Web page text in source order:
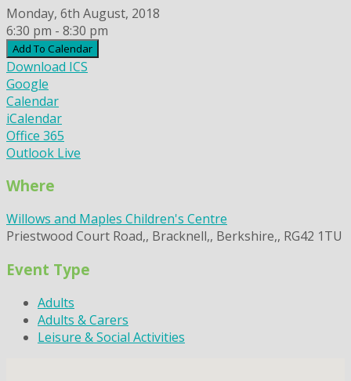
Monday, 6th August, 2018
6:30 pm - 8:30 pm
Add To Calendar
Download ICS
Google
Calendar
iCalendar
Office 365
Outlook Live
Where
Willows and Maples Children's Centre
Priestwood Court Road,, Bracknell,, Berkshire,, RG42 1TU
Event Type
Adults
Adults & Carers
Leisure & Social Activities